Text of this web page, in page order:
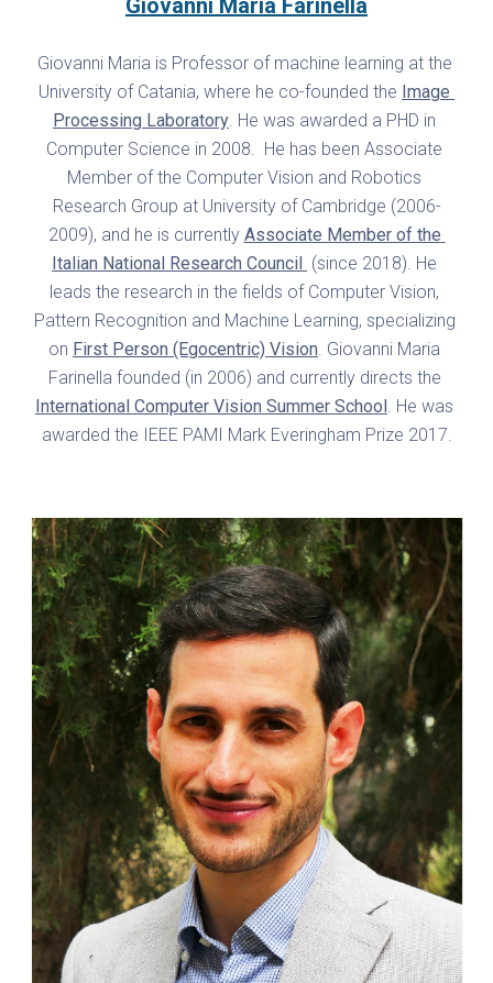
Giovanni Maria Farinella
Giovanni Maria is Professor of machine learning at the
University of Catania, where he co-founded the Image
Processing Laboratory. He was awarded a PHD in
Computer Science in 2008.  He has been Associate
Member of the Computer Vision and Robotics
Research Group at University of Cambridge (2006-
2009), and he is currently Associate Member of the
Italian National Research Council
(since 2018). He
leads the research in the fields of Computer Vision,
Pattern Recognition and Machine Learning, specializing
on First Person (Egocentric) Vision. Giovanni Maria
International Computer Vision Summer School . He was
awarded the IEEE PAMI Mark Everingham Prize 2017.